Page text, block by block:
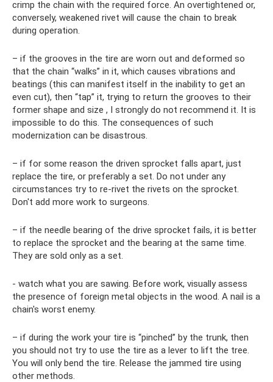
crimp the chain with the required force. An overtightened or,
conversely, weakened rivet will cause the chain to break
during operation.
– if the grooves in the tire are worn out and deformed so
that the chain “walks” in it, which causes vibrations and
beatings (this can manifest itself in the inability to get an
even cut), then “tap” it, trying to return the grooves to their
former shape and size , I strongly do not recommend it. It is
impossible to do this. The consequences of such
modernization can be disastrous.
– if for some reason the driven sprocket falls apart, just
replace the tire, or preferably a set. Do not under any
circumstances try to re-rivet the rivets on the sprocket.
Don't add more work to surgeons.
– if the needle bearing of the drive sprocket fails, it is better
to replace the sprocket and the bearing at the same time.
They are sold only as a set.
- watch what you are sawing. Before work, visually assess
the presence of foreign metal objects in the wood. A nail is a
chain's worst enemy.
– if during the work your tire is “pinched” by the trunk, then
you should not try to use the tire as a lever to lift the tree.
You will only bend the tire. Release the jammed tire using
other methods.